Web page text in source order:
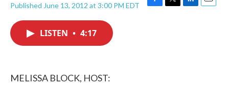
Published June 13, 2012 at 3:00 PM EDT
F
T
L
E
LISTEN • 4:17
MELISSA BLOCK, HOST: